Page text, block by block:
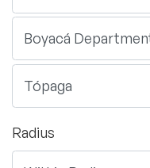
Radius